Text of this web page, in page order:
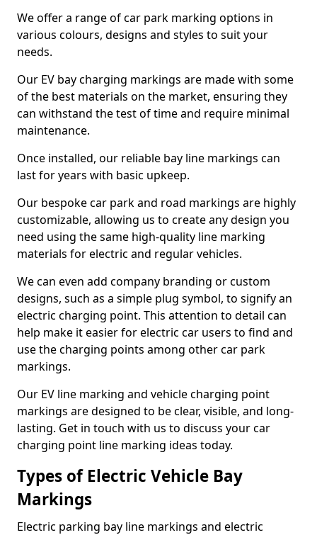
We offer a range of car park marking options in
various colours, designs and styles to suit your
needs.
Our EV bay charging markings are made with some
of the best materials on the market, ensuring they
can withstand the test of time and require minimal
maintenance.
Once installed, our reliable bay line markings can
last for years with basic upkeep.
Our bespoke car park and road markings are highly
customizable, allowing us to create any design you
need using the same high-quality line marking
materials for electric and regular vehicles.
We can even add company branding or custom
designs, such as a simple plug symbol, to signify an
electric charging point. This attention to detail can
help make it easier for electric car users to find and
use the charging points among other car park
markings.
Our EV line marking and vehicle charging point
markings are designed to be clear, visible, and long-
lasting. Get in touch with us to discuss your car
charging point line marking ideas today.
Types of Electric Vehicle Bay
Markings
Electric parking bay line markings and electric